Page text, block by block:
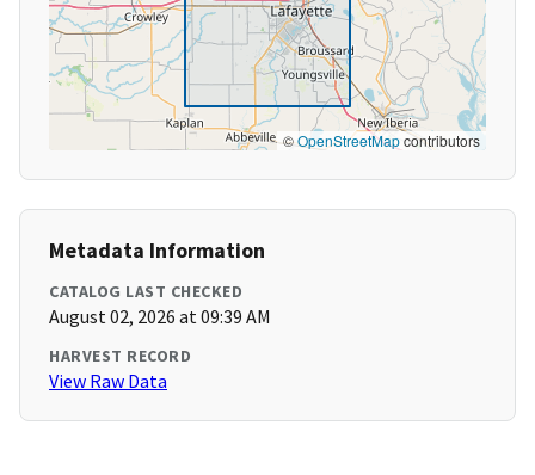
©OpenStreetMapcontributors
Metadata Information
CATALOG LAST CHECKED
August 02, 2026 at 09:39 AM
HARVEST RECORD
View Raw Data